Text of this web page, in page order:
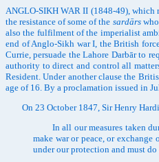
ANGLO-SIKH WAR II (1848-49), which
the resistance of some of the sardārswho
also the fulfilment of the imperialist
end of Anglo-Sikh war I, the British
Currie, persuade the Lahore Darbār to
authority to direct and control all
Resident. Under another clause the
age of 16. By a proclamation issued in
On 23 October 1847, Sir Henry
In all our measures taken
make war or peace, or
under our protection and must